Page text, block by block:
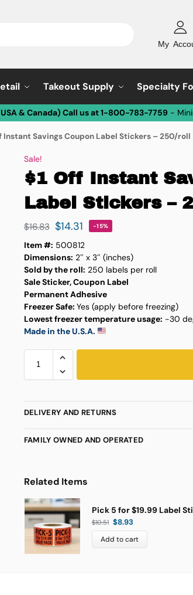
My
Takeout Supply Specialty
& Canada) Call us at 1-800-783-7759 -
Instant Savings Coupon Label Stickers – 250/roll
Sale!
$1 Off Instant
Label Stickers –
$16.83 $14.31 -15%
Item #: 500812
Dimensions: 2″ x 3″ (inches)
Sold by the roll: 250 labels per roll
Sale Sticker, Coupon Label
Permanent Adhesive
Freezer Safe: Yes (apply before freezing)
Lowest freezer temperature usage: -30
Made in the U.S.A.
DELIVERY AND RETURNS
FAMILY OWNED AND OPERATED
Related Items
Pick 5 for $19.99 Label
$10.51 $8.93
Add to cart